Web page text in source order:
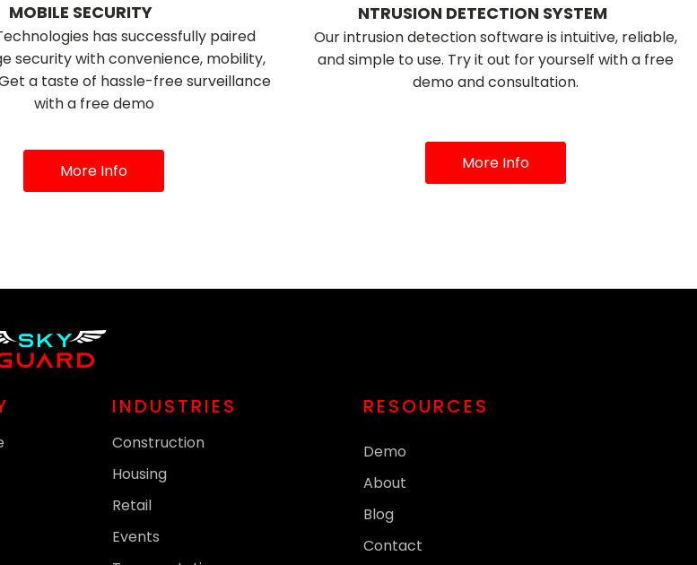
MOBILE SECURITY
has successfully paired
security with convenience, mobility,
a taste of hassle-free surveillance
with a free demo
More Info
NTRUSION DETECTION SYSTEM
Our intrusion detection software is intuitive, reliable,
and simple to use. Try it out for yourself with a free
demo and consultation.
More Info
INDUSTRIES
Construction
Housing
Retail
Events
RESOURCES
Demo
About
Blog
Contact